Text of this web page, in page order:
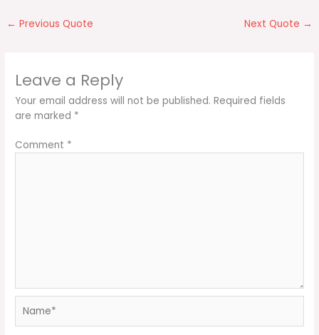
← Previous Quote Next Quote →
Leave a Reply
Your email address will not be published. Required fields
are marked *
Comment *